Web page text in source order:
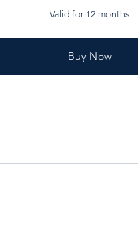
Valid for 12 months
Buy Now